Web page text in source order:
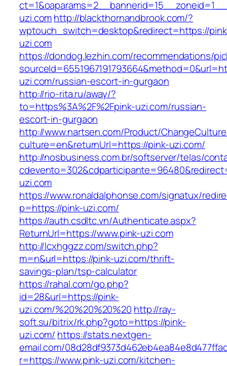
uzi.comhttp://blackthornandbrook.com/?
wptouch_switch=desktop&redirect=https://
uzi.com
https://dondog.lezhin.com/recommendations/
uzi.com/russian-escort-in-gurgaon
http://rio-rita.ru/away/?
to=https%3A%2F%2Fpink-uzi.com/russian-
escort-in-gurgaon
http://www.nartsen.com/Product/
culture=en&returnUrl=https://pink-uzi.com/
http://nosbusiness.com.br/softserver/telas/
uzi.com
https://www.ronaldalphonse.com/signatux/
p=https://pink-uzi.com/
https://auth.csdltc.vn/Authenticate.aspx?
ReturnUrl=https://www.pink-uzi.com
http://lcxhggzz.com/switch.php?
m=n&url=https://pink-uzi.com/thrift-
savings-plan/tsp-calculator
https://rahal.com/go.php?
id=28&url=https://pink-
uzi.com/%20%20%20%20 http://ray-
soft.su/bitrix/rk.php?goto=https://pink-
uzi.com/ https://stats.nextgen-
email.com/
r=https://www.pink-uzi.com/kitchen-